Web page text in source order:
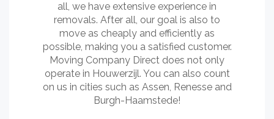
all, we have extensive experience in
removals. After all, our goal is also to
move as cheaply and efficiently as
possible, making you a satisfied customer.
Moving Company Direct does not only
operate in Houwerzijl. You can also count
on us in cities such as Assen, Renesse and
Burgh-Haamstede!